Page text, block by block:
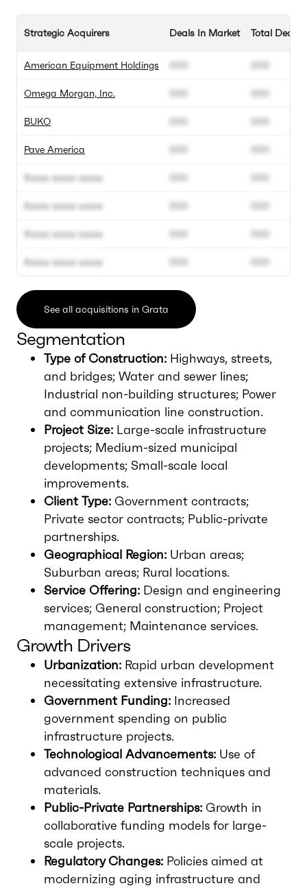
Strategic Acquirers
American Equipment Holdings
Omega Morgan, Inc.
BUKO
Pave America
Xxxxx xxxxx xxxxx
Xxxxx xxxxx xxxxx
Xxxxx xxxxx xxxxx
Xxxxx xxxxx xxxxx
Deals In Market
000
000
000
000
000
000
000
000
Total Deals
000
000
000
000
000
000
000
000
See all acquisitions in Grata
Segmentation
Type of Construction: Highways, streets,
and bridges; Water and sewer lines;
Industrial non-building structures; Power
and communication line construction.
Project Size: Large-scale infrastructure
projects; Medium-sized municipal
developments; Small-scale local
improvements.
Client Type: Government contracts;
Private sector contracts; Public-private
partnerships.
Geographical Region: Urban areas;
Suburban areas; Rural locations.
Service Offering: Design and engineering
services; General construction; Project
management; Maintenance services.
Growth Drivers
Urbanization: Rapid urban development
necessitating extensive infrastructure.
Government Funding: Increased
government spending on public
infrastructure projects.
Technological Advancements: Use of
advanced construction techniques and
materials.
Public-Private Partnerships: Growth in
collaborative funding models for large-
scale projects.
Regulatory Changes: Policies aimed at
modernizing aging infrastructure and